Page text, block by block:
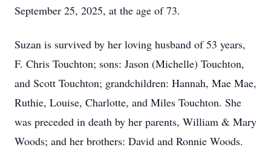
September 25, 2025, at the age of 73.
Suzan is survived by her loving husband of 53 years,
F. Chris Touchton; sons: Jason (Michelle) Touchton,
and Scott Touchton; grandchildren: Hannah, Mae Mae,
Ruthie, Louise, Charlotte, and Miles Touchton. She
was preceded in death by her parents, William & Mary
Woods; and her brothers: David and Ronnie Woods.